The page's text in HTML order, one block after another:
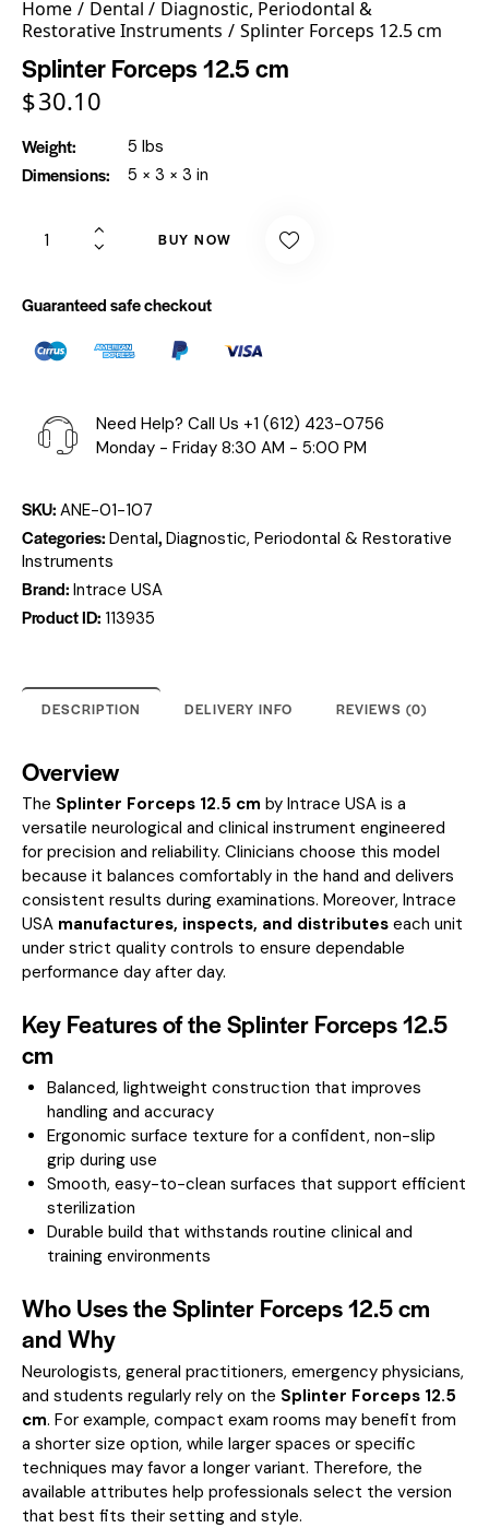
Home Dental
Diagnostic, Periodontal &
Restorative Instruments
Splinter Forceps 12.5 cm
Splinter Forceps 12.5 cm
$30.10
Weight 5 lbs
Dimensions 5 × 3 × 3 in
BUY NOW
Guaranteed safe checkout
Need Help? Call Us +1 (612) 423-0756
Monday - Friday 8:30 AM - 5:00 PM
SKU: ANE-01-107
Categories: Dental, Diagnostic, Periodontal & Restorative
Instruments
Brand: Intrace USA
Product ID: 113935
DESCRIPTION DELIVERY INFO REVIEWS (0)
Overview
The Splinter Forceps 12.5 cm by Intrace USA is a
versatile neurological and clinical instrument engineered
for precision and reliability. Clinicians choose this model
because it balances comfortably in the hand and delivers
consistent results during examinations. Moreover, Intrace
USA manufactures, inspects, and distributes each unit
under strict quality controls to ensure dependable
performance day after day.
Key Features of the Splinter Forceps 12.5
cm
Balanced, lightweight construction that improves
handling and accuracy
Ergonomic surface texture for a confident, non-slip
grip during use
Smooth, easy-to-clean surfaces that support efficient
sterilization
Durable build that withstands routine clinical and
training environments
Who Uses the Splinter Forceps 12.5 cm
and Why
Neurologists, general practitioners, emergency physicians,
and students regularly rely on the Splinter Forceps 12.5
cm. For example, compact exam rooms may benefit from
a shorter size option, while larger spaces or specific
techniques may favor a longer variant. Therefore, the
available attributes help professionals select the version
that best fits their setting and style.